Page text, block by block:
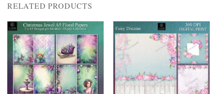
RELATED PRODUCTS